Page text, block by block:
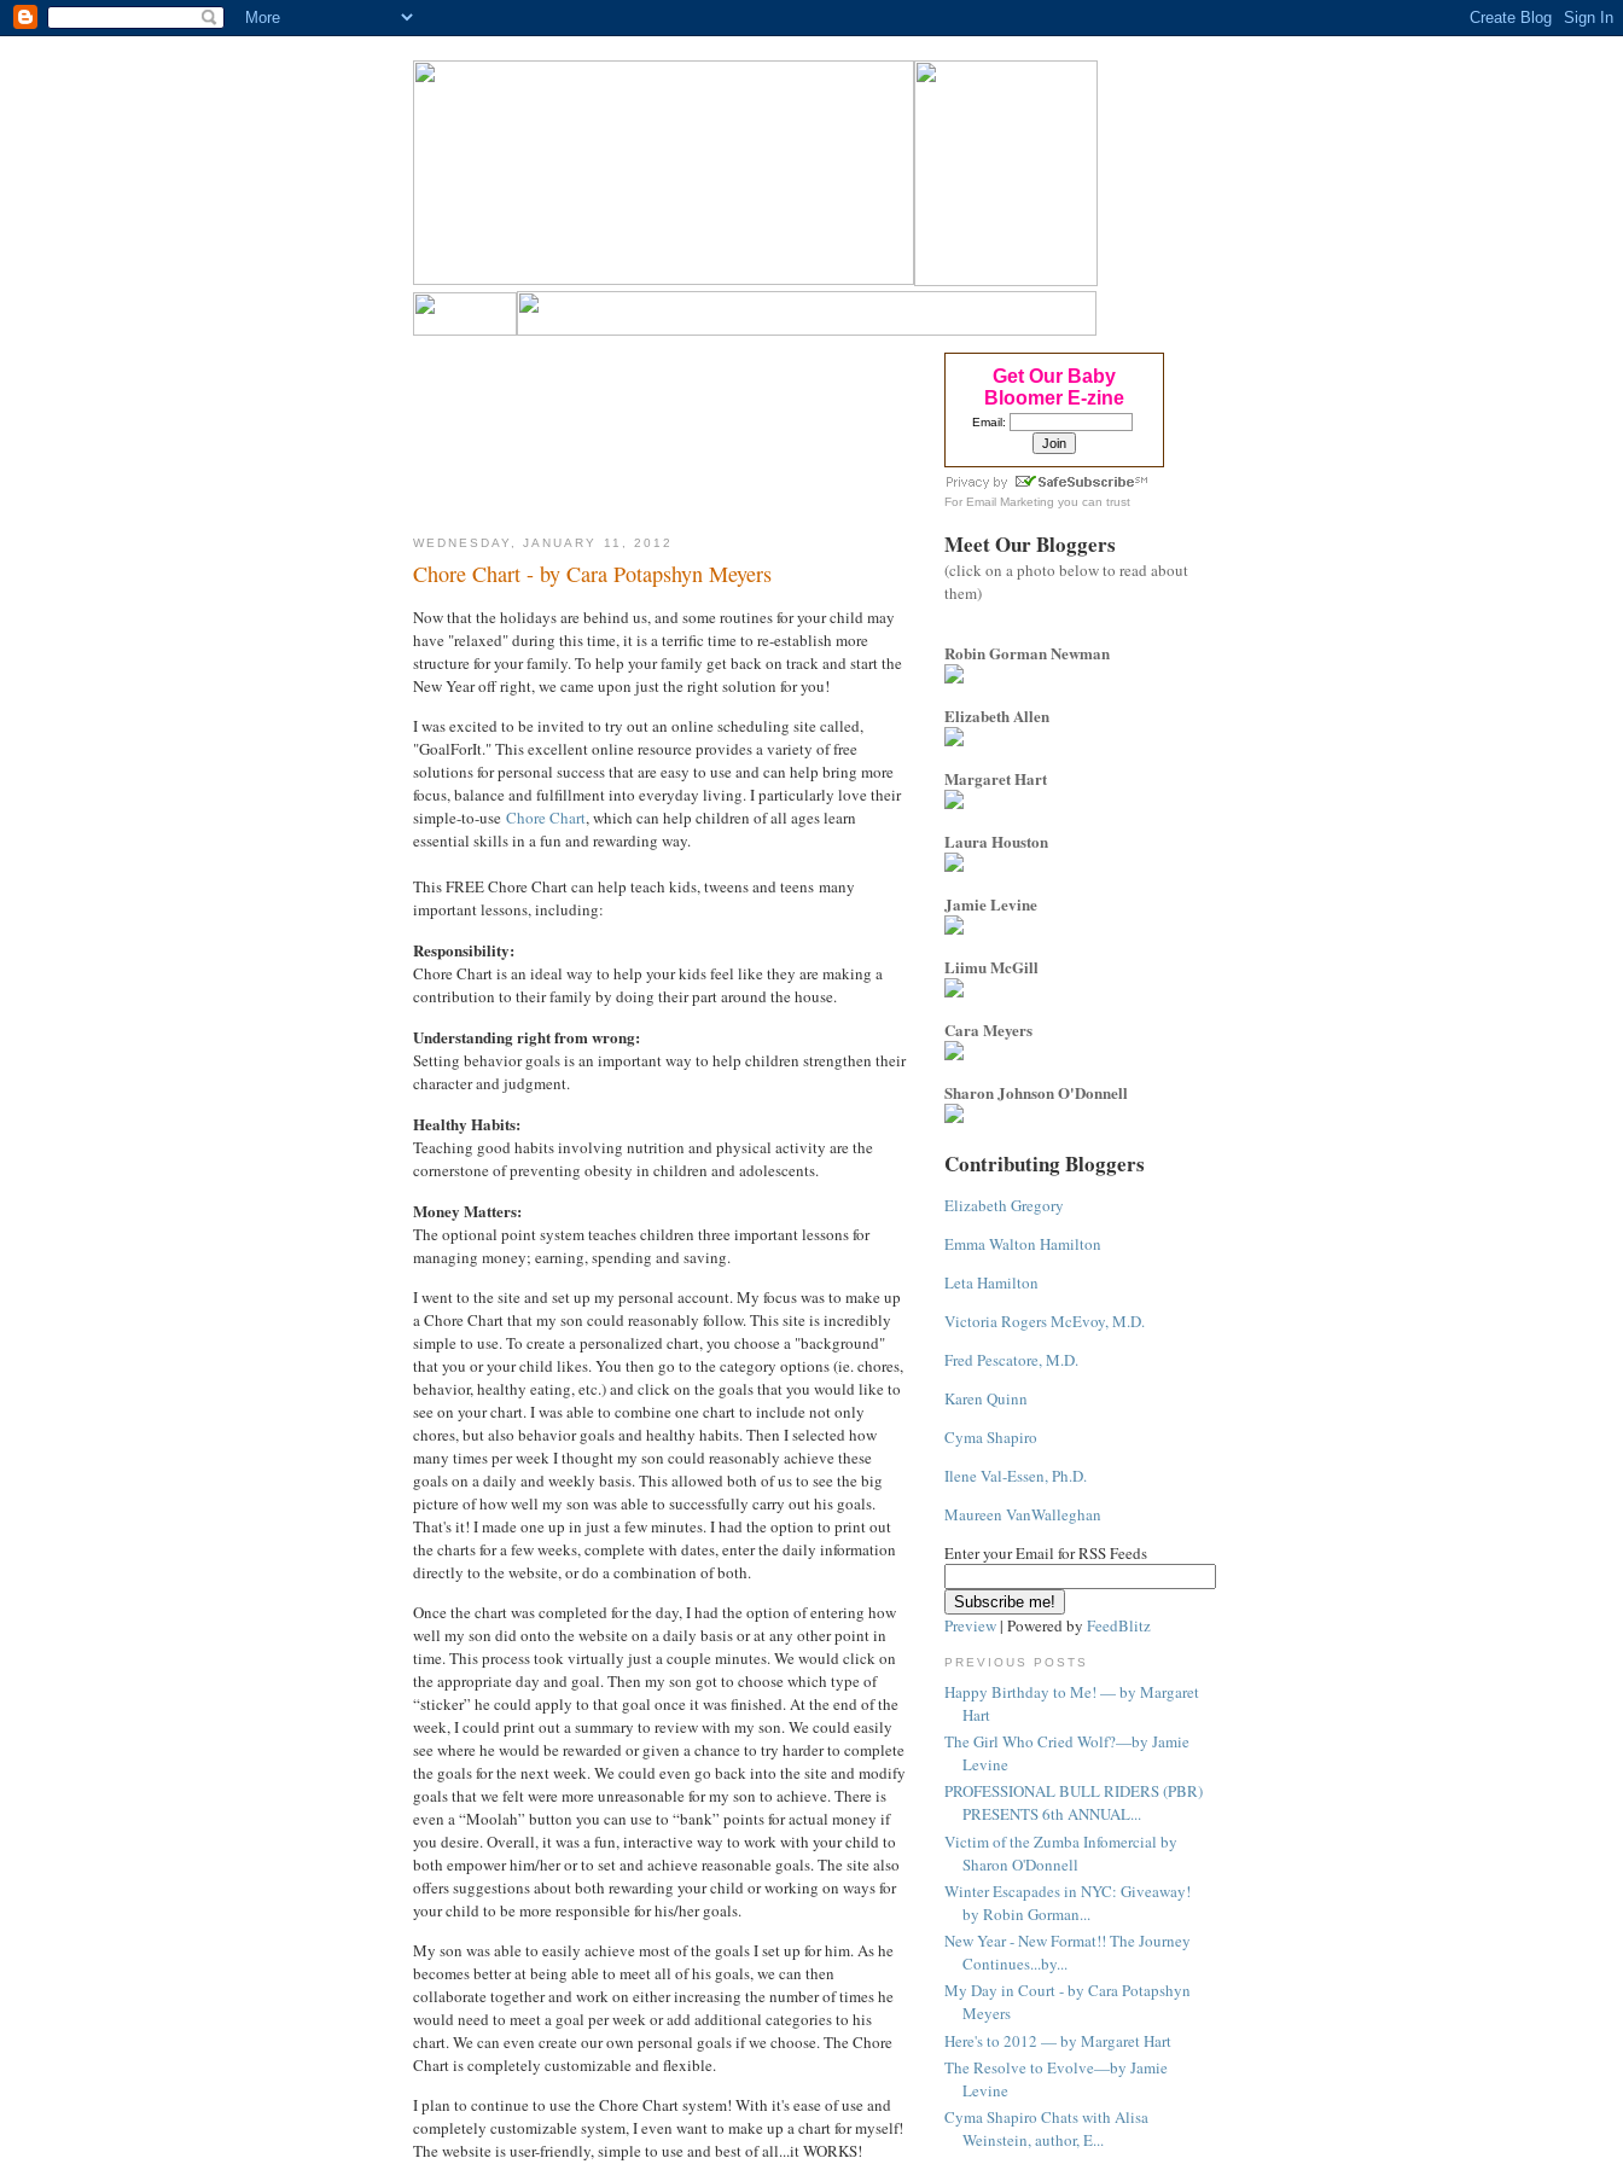
WEDNESDAY, JANUARY 11, 2012
Chore Chart - by Cara Potapshyn Meyers
Now that the holidays are behind us, and some routines for your child may
have "relaxed" during this time, it is a terrific time to re-establish more
structure for your family. To help your family get back on track and start the
New Year off right, we came upon just the right solution for you!
I was excited to be invited to try out an online scheduling site called,
"GoalForIt." This excellent online resource provides a variety of free
solutions for personal success that are easy to use and can help bring more
focus, balance and fulfillment into everyday living. I particularly love their
simple-to-use Chore Chart, which can help children of all ages learn
essential skills in a fun and rewarding way.
This FREE Chore Chart can help teach kids, tweens and teens many
important lessons, including:
Responsibility:
Chore Chart is an ideal way to help your kids feel like they are making a
contribution to their family by doing their part around the house.
Understanding right from wrong:
Setting behavior goals is an important way to help children strengthen their
character and judgment.
Healthy Habits:
Teaching good habits involving nutrition and physical activity are the
cornerstone of preventing obesity in children and adolescents.
Money Matters:
The optional point system teaches children three important lessons for
managing money; earning, spending and saving.
I went to the site and set up my personal account. My focus was to make up
a Chore Chart that my son could reasonably follow. This site is incredibly
simple to use. To create a personalized chart, you choose a "background"
that you or your child likes. You then go to the category options (ie. chores,
behavior, healthy eating, etc.) and click on the goals that you would like to
see on your chart. I was able to combine one chart to include not only
chores, but also behavior goals and healthy habits. Then I selected how
many times per week I thought my son could reasonably achieve these
goals on a daily and weekly basis. This allowed both of us to see the big
picture of how well my son was able to successfully carry out his goals.
That's it! I made one up in just a few minutes. I had the option to print out
the charts for a few weeks, complete with dates, enter the daily information
directly to the website, or do a combination of both.
Once the chart was completed for the day, I had the option of entering how
well my son did onto the website on a daily basis or at any other point in
time. This process took virtually just a couple minutes. We would click on
the appropriate day and goal. Then my son got to choose which type of
“sticker” he could apply to that goal once it was finished. At the end of the
week, I could print out a summary to review with my son. We could easily
see where he would be rewarded or given a chance to try harder to complete
the goals for the next week. We could even go back into the site and modify
goals that we felt were more unreasonable for my son to achieve. There is
even a “Moolah” button you can use to “bank” points for actual money if
you desire. Overall, it was a fun, interactive way to work with your child to
both empower him/her or to set and achieve reasonable goals. The site also
offers suggestions about both rewarding your child or working on ways for
your child to be more responsible for his/her goals.
My son was able to easily achieve most of the goals I set up for him. As he
becomes better at being able to meet all of his goals, we can then
collaborate together and work on either increasing the number of times he
would need to meet a goal per week or add additional categories to his
chart. We can even create our own personal goals if we choose. The Chore
Chart is completely customizable and flexible.
I plan to continue to use the Chore Chart system! With it's ease of use and
completely customizable system, I even want to make up a chart for myself!
The website is user-friendly, simple to use and best of all...it WORKS!
Get Our Baby
Bloomer E-zine
Email:
For Email Marketing you can trust
Meet Our Bloggers
(click on a photo below to read about
them)
Robin Gorman Newman
Elizabeth Allen
Margaret Hart
Laura Houston
Jamie Levine
Liimu McGill
Cara Meyers
Sharon Johnson O'Donnell
Contributing Bloggers
Elizabeth Gregory
Emma Walton Hamilton
Leta Hamilton
Victoria Rogers McEvoy, M.D.
Fred Pescatore, M.D.
Karen Quinn
Cyma Shapiro
Ilene Val-Essen, Ph.D.
Maureen VanWalleghan
Enter your Email for RSS Feeds
Preview| Powered by FeedBlitz
PREVIOUS POSTS
Happy Birthday to Me! — by Margaret
Hart
The Girl Who Cried Wolf?—by Jamie
Levine
PROFESSIONAL BULL RIDERS (PBR)
PRESENTS 6th ANNUAL...
Victim of the Zumba Infomercial by
Sharon O'Donnell
Winter Escapades in NYC: Giveaway!
by Robin Gorman...
New Year - New Format!! The Journey
Continues...by...
My Day in Court - by Cara Potapshyn
Meyers
Here's to 2012 — by Margaret Hart
The Resolve to Evolve—by Jamie
Levine
Cyma Shapiro Chats with Alisa
Weinstein, author, E...